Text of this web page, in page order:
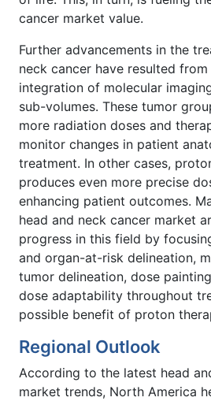
cancer market value.
Further advancements in the
neck cancer have resulted
integration of molecular
sub-volumes. These tumor
more radiation doses and
monitor changes in patient
treatment. In other cases,
produces even more precise
enhancing patient outcomes.
head and neck cancer market
progress in this field by
and organ-at-risk delineation,
tumor delineation, dose
dose adaptability throughout
possible benefit of proton
Regional Outlook
According to the latest head
market trends, North America